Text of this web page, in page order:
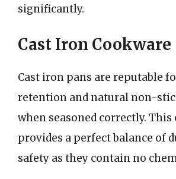
significantly.
Cast Iron Cookware
Cast iron pans are reputable
retention and natural non-
when seasoned correctly.
provides a perfect balance of
safety as they contain no